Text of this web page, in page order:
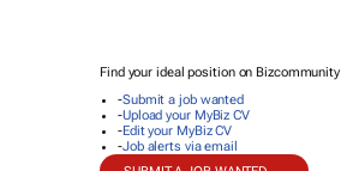
Find your ideal position on Bizcommunity
-Submit a job wanted
-Upload your MyBiz CV
-Edit your MyBiz CV
-Job alerts via email